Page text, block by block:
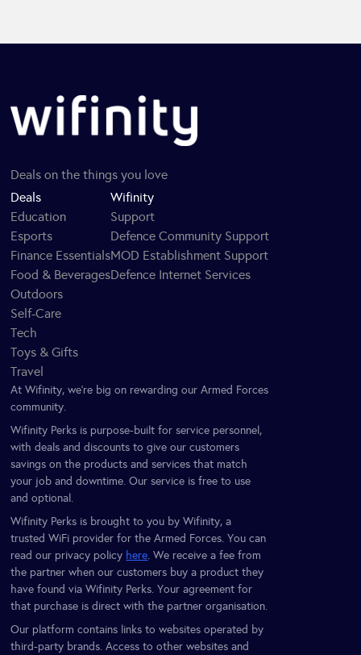
Deals on the things you love
Deals
Education
Esports
Finance Essentials
Food & Beverages
Outdoors
Self-Care
Tech
Toys & Gifts
Travel
Wifinity
Support
Defence Community Support
MOD Establishment Support
Defence Internet Services
At Wifinity, we’re big on rewarding our Armed Forces
community.
Wifinity Perks is purpose-built for service personnel,
with deals and discounts to give our customers
savings on the products and services that match
your job and downtime. Our service is free to use
and optional.
Wifinity Perks is brought to you by Wifinity, a
trusted WiFi provider for the Armed Forces. You can
read our privacy policy here. We receive a fee from
the partner when our customers buy a product they
have found via Wifinity Perks. Your agreement for
that purchase is direct with the partner organisation.
Our platform contains links to websites operated by
third-party brands. Access to other websites and